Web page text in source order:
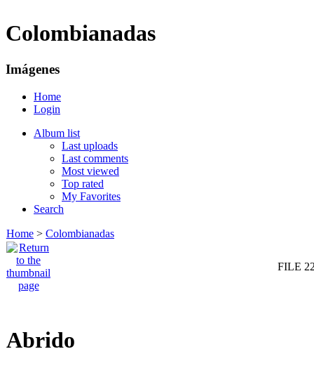
Colombianadas
Imágenes
Home
Login
Album list
Last uploads
Last comments
Most viewed
Top rated
My Favorites
Search
Home > Colombianadas
FILE
Abrido